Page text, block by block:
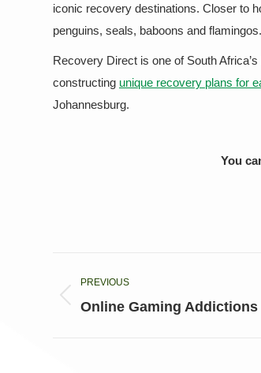
iconic recovery destinations. Closer to
penguins, seals, baboons and flamingos.
Recovery Direct is one of South
constructing unique recovery plans for
Johannesburg.
You
navigation
PREVIOUS
Previous
Online Gaming Addictions